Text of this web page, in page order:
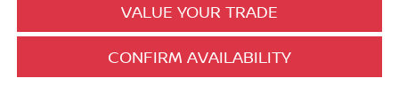
VALUE YOUR TRADE
CONFIRM AVAILABILITY